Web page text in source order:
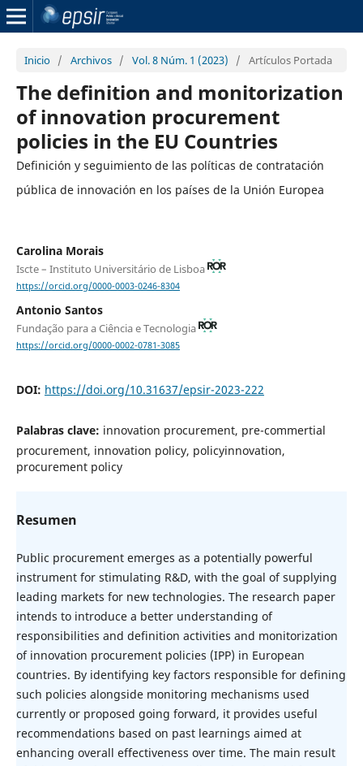
Inicio / Archivos / Vol. 8 Núm. 1 (2023) / Artículos Portada
The definition and monitorization
of innovation procurement
policies in the EU Countries
Definición y seguimiento de las políticas de contratación
pública de innovación en los países de la Unión Europea
Carolina Morais
Iscte – Instituto Universitário de Lisboa
https://orcid.org/0000-0003-0246-8304
Antonio Santos
Fundação para a Ciência e Tecnologia
https://orcid.org/0000-0002-0781-3085
DOI: https://doi.org/10.31637/epsir-2023-222
Palabras clave: innovation procurement, pre-commertial
procurement, innovation policy, policyinnovation,
procurement policy
Resumen
Public procurement emerges as a potentially powerful
instrument for stimulating R&D, with the goal of supplying
leading markets for new technologies. The research paper
intends to introduce a better understanding of
responsibilities and definition activities and monitorization
of innovation procurement policies (IPP) in European
countries. By identifying key factors responsible for defining
such policies alongside monitoring mechanisms used
currently or proposed going forward, it provides useful
recommendations based on past learnings aimed at
enhancing overall effectiveness over time. The main result